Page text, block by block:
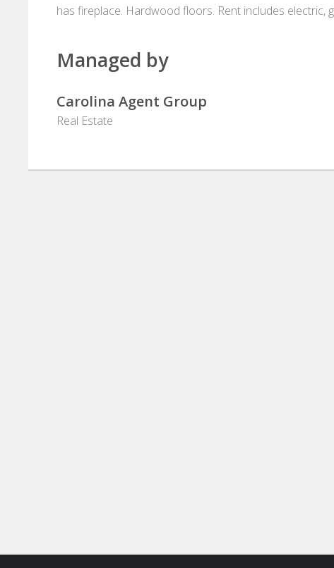
has fireplace. Hardwood floors. Rent includes electric,
Managed by
Carolina Agent Group
Real Estate